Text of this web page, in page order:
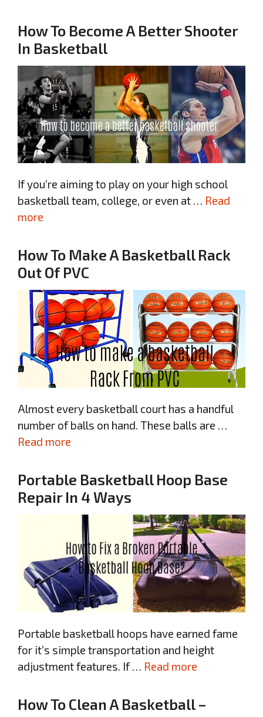
How To Become A Better Shooter
In Basketball
If you’re aiming to play on your high school
basketball team, college, or even at … Read
more
How To Make A Basketball Rack
Out Of PVC
Almost every basketball court has a handful
number of balls on hand. These balls are …
Read more
Portable Basketball Hoop Base
Repair In 4 Ways
Portable basketball hoops have earned fame
for it’s simple transportation and height
adjustment features. If … Read more
How To Clean A Basketball –